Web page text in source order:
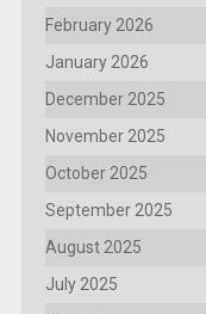
February 2026
January 2026
December 2025
November 2025
October 2025
September 2025
August 2025
July 2025